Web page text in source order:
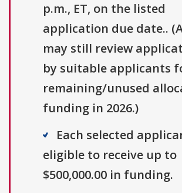
p.m., ET, on the listed
application due date..
may still review
by suitable applicants
remaining/unused
funding in 2026.)
Each selected
eligible to receive up to
$500,000.00 in funding.